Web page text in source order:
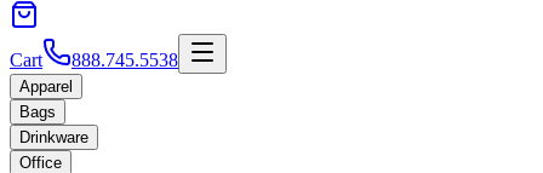
Cart 888.745.5538
Apparel
Bags
Drinkware
Office